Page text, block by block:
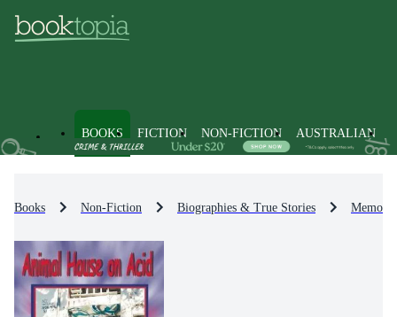
BOOKS FICTION NON-FICTION AUSTRALIAN
Books Non-Fiction Biographies & True Stories Memoirs